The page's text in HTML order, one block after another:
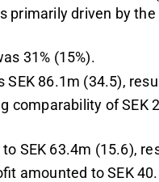
primarily driven by
31% (15%).
86.1m (34.5),
of SEK
SEK 63.4m (15.6),
amounted to SEK